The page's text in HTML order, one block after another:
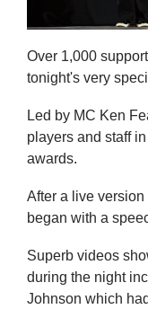
Over 1,000
tonight's very
Led by MC Ken
players and staff
awards.
After a live
began with a
Superb videos
during the night
Johnson which